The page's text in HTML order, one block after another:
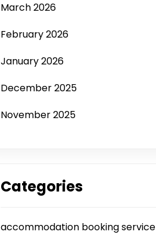
March 2026
February 2026
January 2026
December 2025
November 2025
Categories
accommodation booking service